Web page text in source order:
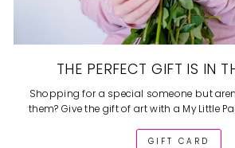
THE PERFECT GIFT IS IN
Shopping for a special someone but
them? Give the gift of art with a My Little
GIFT CARD